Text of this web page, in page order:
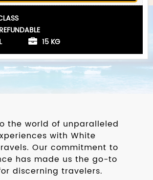
15 KG
the world of unparalleled
with White
Our commitment to
has made us the go-to
discerning travelers.